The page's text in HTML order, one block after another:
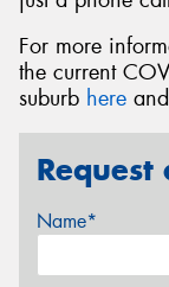
For more
the current
suburb here
Request
Name*